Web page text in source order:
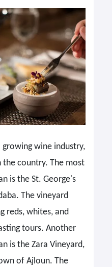
wine industry,
the country. The most
is the St. George's
The vineyard
reds, whites, and
tours. Another
is the Zara Vineyard,
of Ajloun. The